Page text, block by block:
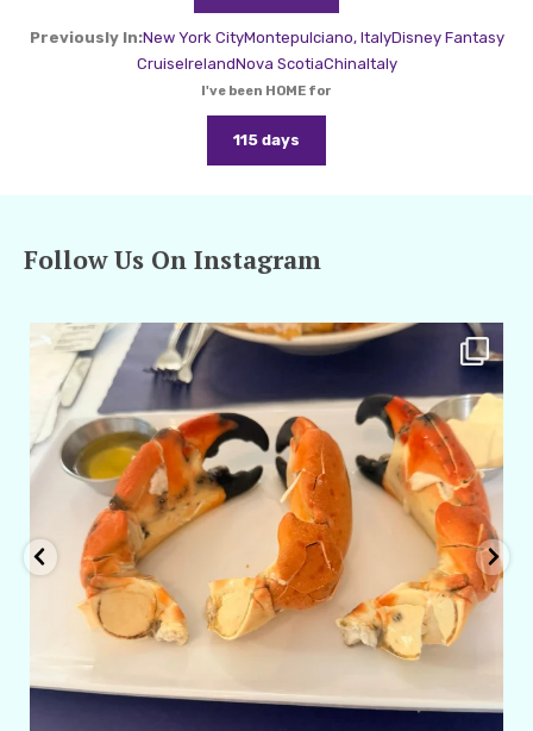
Previously In:New York CityMontepulciano, ItalyDisney Fantasy
CruiseIrelandNova ScotiaChinaItaly
I've been HOME for
115 days
Follow Us On Instagram
amarieleblanc